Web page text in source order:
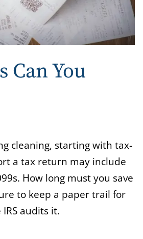
Can You
cleaning, starting with tax-
a tax return may include
How long must you save
to keep a paper trail for
audits it.